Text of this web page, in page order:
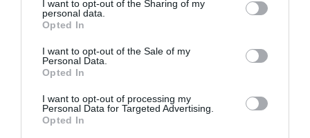
not limited to your visit or usage behaviour. You may click to
grant or deny consent to Google and its third-party tags to
use your data for below specified purposes in below Google
consent section.
I want to opt-out of the Sharing of my
personal data.
Opted In
I want to opt-out of the Sale of my
Personal Data.
Opted In
I want to opt-out of processing my
Personal Data for Targeted Advertising.
Opted In
09 Nov 2025